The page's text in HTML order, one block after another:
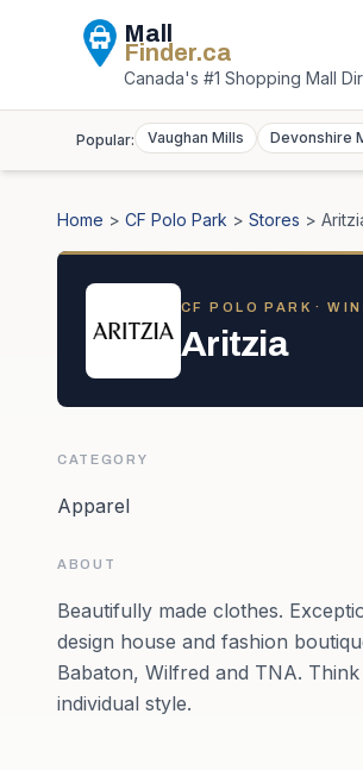
Mall
Finder.ca
Canada's #1 Shopping Mall
Popular: Vaughan Mills Devonshire
Home > CF Polo Park > Stores >
CF POLO PARK ·
Aritzia
CATEGORY
Apparel
ABOUT
Beautifully made clothes.
design house and fashion
Babaton, Wilfred and TNA.
individual style.